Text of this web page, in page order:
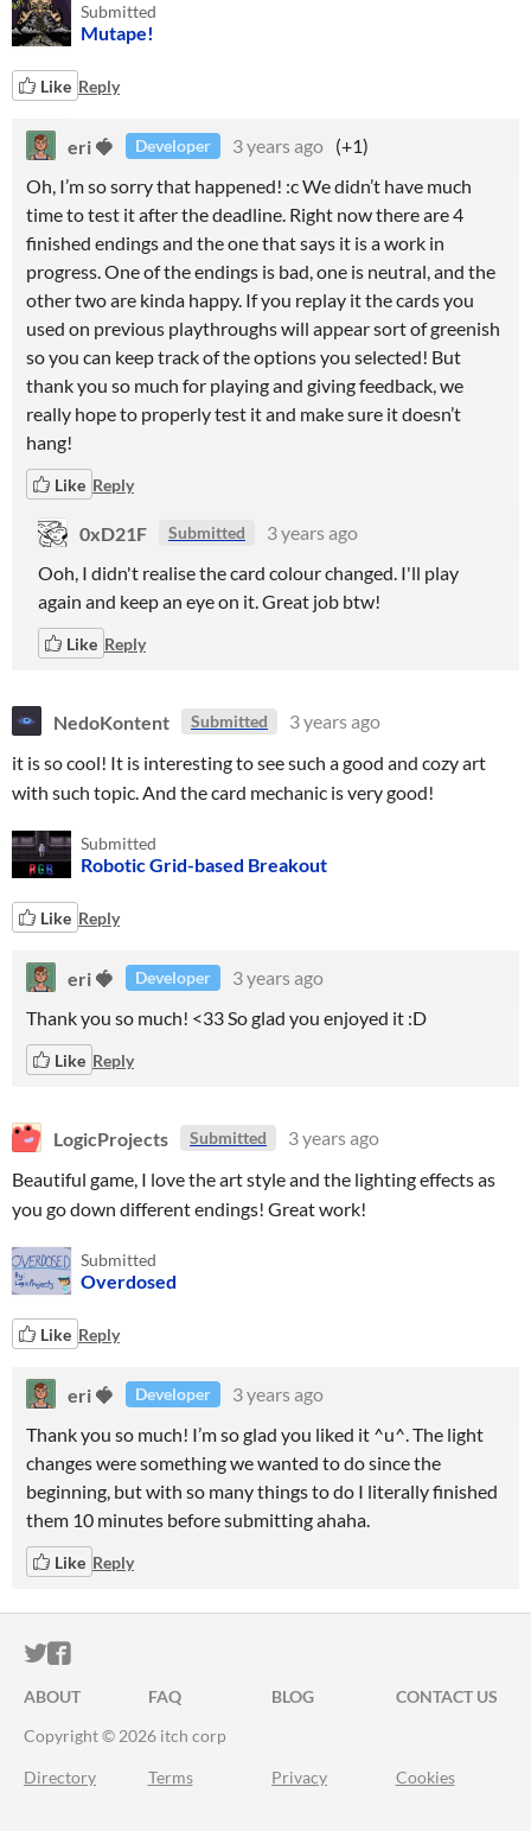
Submitted
Mutape!
Like Reply
eri 🍓 Developer 3 years ago (+1)
Oh, I’m so sorry that happened! :c We didn’t have much
time to test it after the deadline. Right now there are 4
finished endings and the one that says it is a work in
progress. One of the endings is bad, one is neutral, and the
other two are kinda happy. If you replay it the cards you
used on previous playthroughs will appear sort of greenish
so you can keep track of the options you selected! But
thank you so much for playing and giving feedback, we
really hope to properly test it and make sure it doesn’t
hang!
Like Reply
0xD21F Submitted
3 years ago
Ooh, I didn't realise the card colour changed. I'll play
again and keep an eye on it. Great job btw!
Like Reply
NedoKontent Submitted
3 years ago
it is so cool! It is interesting to see such a good and cozy art
with such topic. And the card mechanic is very good!
Submitted
Robotic Grid-based Breakout
Like Reply
eri 🍓 Developer
3 years ago
Thank you so much! <33 So glad you enjoyed it :D
Like Reply
LogicProjects Submitted
3 years ago
Beautiful game, I love the art style and the lighting effects as
you go down different endings! Great work!
Submitted
Overdosed
Like Reply
eri 🍓 Developer
3 years ago
Thank you so much! I’m so glad you liked it ^u^. The light
changes were something we wanted to do since the
beginning, but with so many things to do I literally finished
them 10 minutes before submitting ahaha.
Like Reply
ITCH.IO ON TWITTER
ITCH.IO ON FACEBOOK
ABOUT FAQ BLOG
CONTACT US
Copyright © 2026 itch corp
Directory Terms Privacy Cookies